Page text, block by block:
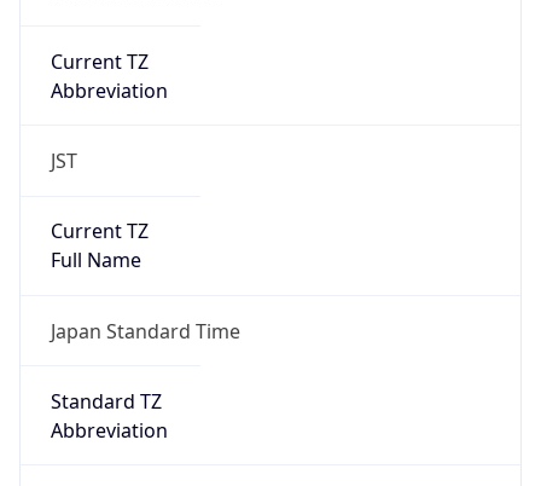
Current TZ
Abbreviation
JST
Current TZ
Full Name
Japan Standard Time
Standard TZ
Abbreviation